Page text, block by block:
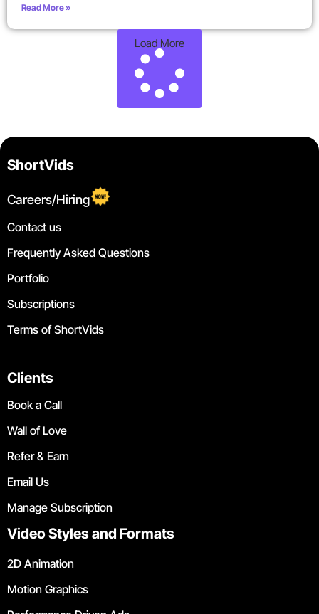
Read More »
Load More
ShortVids
Careers/Hiring
Contact us
Frequently Asked Questions
Portfolio
Subscriptions
Terms of ShortVids
Clients
Book a Call
Wall of Love
Refer & Earn
Email Us
Manage Subscription
Video Styles and Formats
2D Animation
Motion Graphics